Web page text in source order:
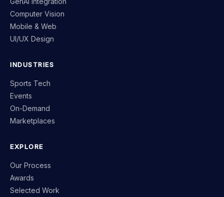
Computer Vision
Mobile & Web
UI/UX Design
INDUSTRIES
Sports Tech
Events
On-Demand
Marketplaces
EXPLORE
Our Process
Awards
Selected Work